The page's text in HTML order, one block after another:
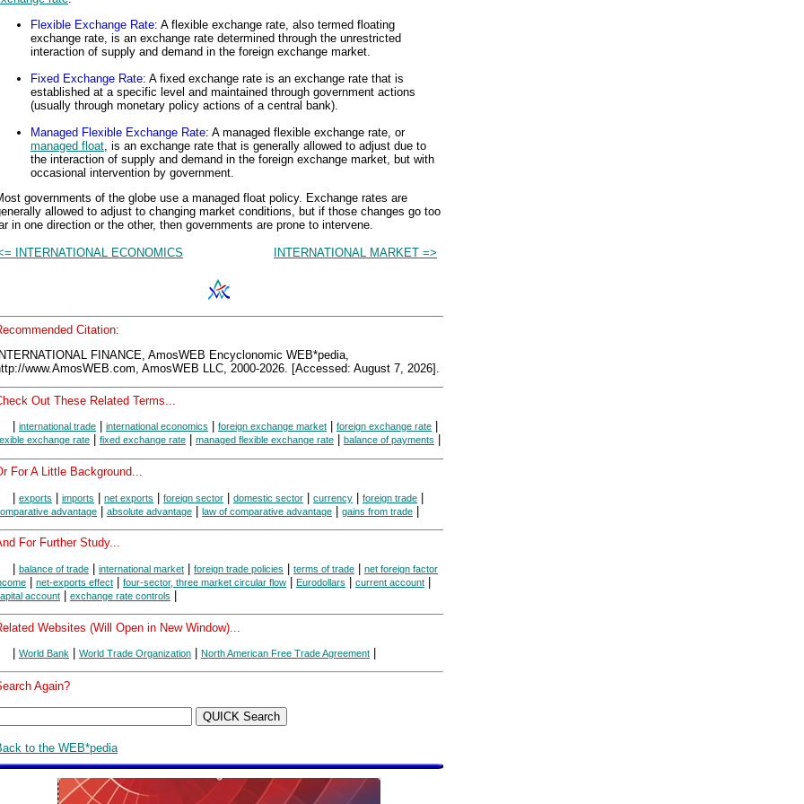
Flexible Exchange Rate: A flexible exchange rate, also termed floating
exchange rate, is an exchange rate determined through the unrestricted
interaction of supply and demand in the foreign exchange market.
Fixed Exchange Rate: A fixed exchange rate is an exchange rate that is
established at a specific level and maintained through government actions
(usually through monetary policy actions of a central bank).
Managed Flexible Exchange Rate: A managed flexible exchange rate, or
managed float , is an exchange rate that is generally allowed to adjust due to
the interaction of supply and demand in the foreign exchange market, but with
occasional intervention by government.
governments of the globe use a managed float policy. Exchange rates are
allowed to adjust to changing market conditions, but if those changes go too
in one direction or the other, then governments are prone to intervene.
INTERNATIONAL ECONOMICS INTERNATIONAL MARKET =>
Citation:
FINANCE, AmosWEB Encyclonomic WEB*pedia,
www.AmosWEB.com, AmosWEB LLC, 2000-2026. [Accessed: August 7, 2026].
Out These Related Terms...
international trade international economics foreign exchange market foreign exchange rate
exchange rate fixed exchange rate managed flexible exchange rate balance of payments
For A Little Background...
exports | imports | net exports | foreign sector | domestic sector | currency | foreign trade |
advantage | absolute advantage | law of comparative advantage | gains from trade |
For Further Study...
balance of trade international market foreign trade policies terms of trade
net foreign factor
net-exports effect four-sector, three market circular flow Eurodollars current account
account exchange rate controls
Websites (Will Open in New Window)...
World Bank World Trade Organization North American Free Trade Agreement
Again?
to the WEB*pedia